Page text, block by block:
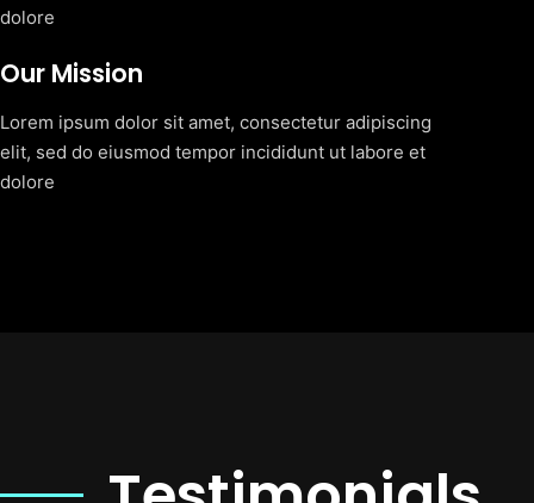
dolore
Our Mission
Lorem ipsum dolor sit amet, consectetur adipiscing
elit, sed do eiusmod tempor incididunt ut labore et
dolore